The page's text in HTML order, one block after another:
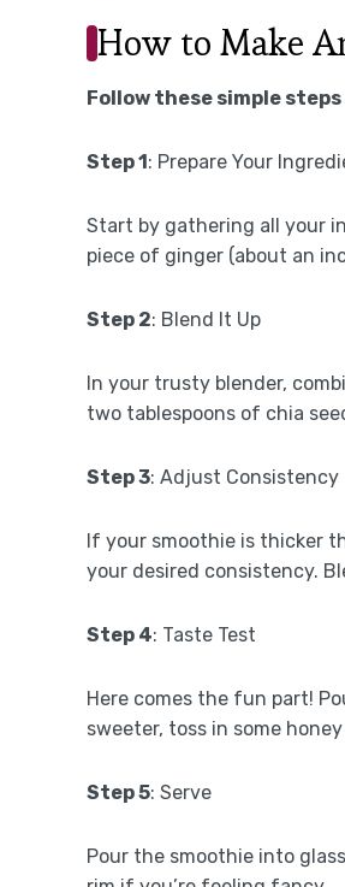
How to Make
Follow these simple
Step 1: Prepare Your
Start by gathering all your
piece of ginger (about an
Step 2: Blend It Up
In your trusty blender,
two tablespoons of chia
Step 3: Adjust Consistency
If your smoothie is thicker
your desired consistency.
Step 4: Taste Test
Here comes the fun part!
sweeter, toss in some
Step 5: Serve
Pour the smoothie into